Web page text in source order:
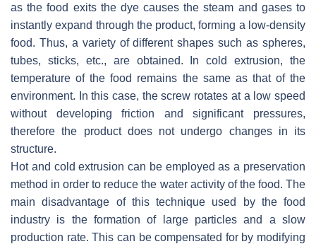
as the food exits the dye causes the steam and gases to
instantly expand through the product, forming a low-density
food. Thus, a variety of different shapes such as spheres,
tubes, sticks, etc., are obtained. In cold extrusion, the
temperature of the food remains the same as that of the
environment. In this case, the screw rotates at a low speed
without developing friction and significant pressures,
therefore the product does not undergo changes in its
structure.
Hot and cold extrusion can be employed as a preservation
method in order to reduce the water activity of the food. The
main disadvantage of this technique used by the food
industry is the formation of large particles and a slow
production rate. This can be compensated for by modifying